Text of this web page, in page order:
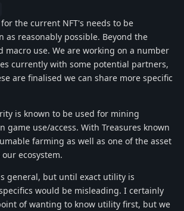
the current NFT's needs to be
as reasonably possible. Beyond the
macro use. We are working on a number
currently with some potential partners,
are finalised we can share more specific
is known to be used for mining
game use/access. With Treasures known
farming as well as one of the asset
ecosystem.
general, but until exact utility is
would be misleading. I certainly
of wanting to know utility first, but we